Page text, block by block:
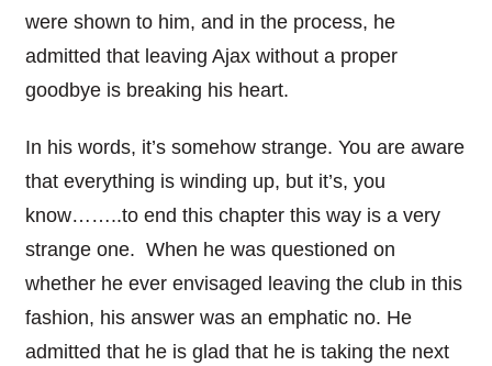
were shown to him, and in the process, he
admitted that leaving Ajax without a proper
goodbye is breaking his heart.
In his words, it’s somehow strange. You are aware
that everything is winding up, but it’s, you
know……..to end this chapter this way is a very
strange one. When he was questioned on
whether he ever envisaged leaving the club in this
fashion, his answer was an emphatic no. He
admitted that he is glad that he is taking the next